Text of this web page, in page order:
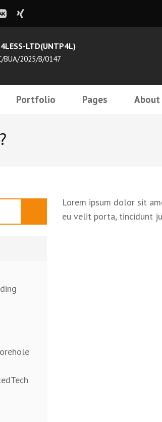
LTD(UNTP4L)
BUA/2025/B/0147
Portfolio Pages About
Lorem ipsum dolor sit
eu velit porta, tincidunt